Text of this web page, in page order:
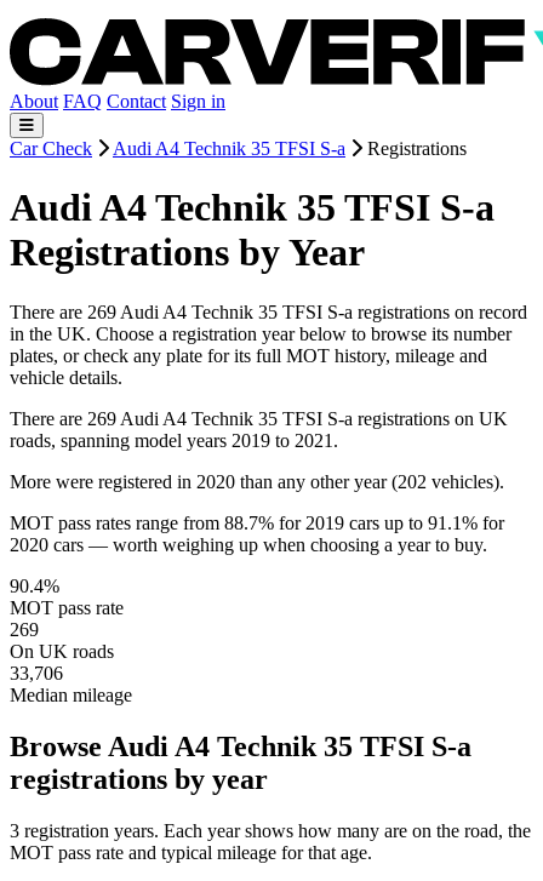
About FAQ Contact Sign in
Car Check Audi A4 Technik 35 TFSI S-a Registrations
Audi A4 Technik 35 TFSI S-a
Registrations by Year
There are 269 Audi A4 Technik 35 TFSI S-a registrations on record
in the UK. Choose a registration year below to browse its number
plates, or check any plate for its full MOT history, mileage and
vehicle details.
There are 269 Audi A4 Technik 35 TFSI S-a registrations on UK
roads, spanning model years 2019 to 2021.
More were registered in 2020 than any other year (202 vehicles).
MOT pass rates range from 88.7% for 2019 cars up to 91.1% for
2020 cars — worth weighing up when choosing a year to buy.
90.4%
MOT pass rate
269
On UK roads
33,706
Median mileage
Browse Audi A4 Technik 35 TFSI S-a
registrations by year
3 registration years. Each year shows how many are on the road, the
MOT pass rate and typical mileage for that age.